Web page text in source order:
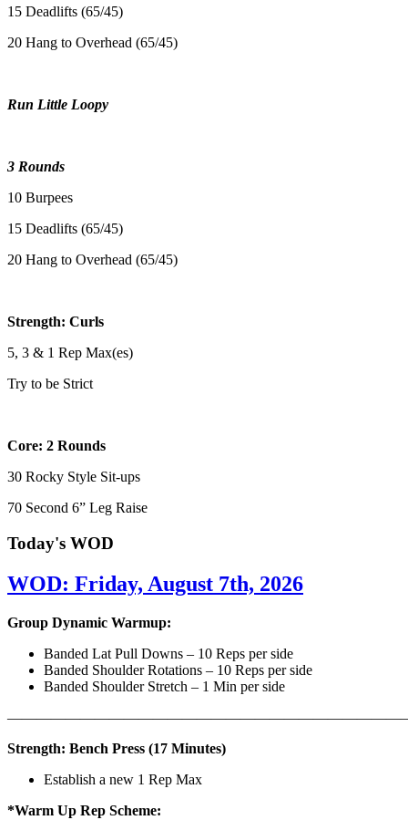
15 Deadlifts (65/45)
20 Hang to Overhead (65/45)
Run Little Loopy
3 Rounds
10 Burpees
15 Deadlifts (65/45)
20 Hang to Overhead (65/45)
Strength: Curls
5, 3 & 1 Rep Max(es)
Try to be Strict
Core: 2 Rounds
30 Rocky Style Sit-ups
70 Second 6” Leg Raise
Today's WOD
WOD: Friday, August 7th, 2026
Group Dynamic Warmup:
Banded Lat Pull Downs – 10 Reps per side
Banded Shoulder Rotations – 10 Reps per side
Banded Shoulder Stretch – 1 Min per side
Strength: Bench Press (17 Minutes)
Establish a new 1 Rep Max
*Warm Up Rep Scheme: